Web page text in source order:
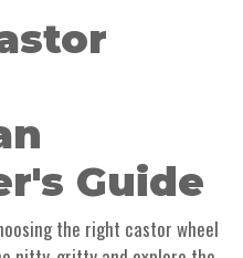
Guide
the right castor wheel